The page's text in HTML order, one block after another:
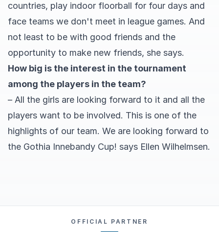
countries, play indoor floorball for four days and
face teams we don't meet in league games. And
not least to be with good friends and the
opportunity to make new friends, she says.
How big is the interest in the tournament
among the players in the team?
– All the girls are looking forward to it and all the
players want to be involved. This is one of the
highlights of our team. We are looking forward to
the Gothia Innebandy Cup! says Ellen Wilhelmsen.
OFFICIAL PARTNER